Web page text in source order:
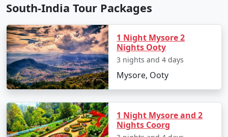
South-India Tour Packages
1 Night Mysore 2
Nights Ooty
3 nights and 4 days
Mysore, Ooty
1 Night Mysore and 2
Nights Coorg